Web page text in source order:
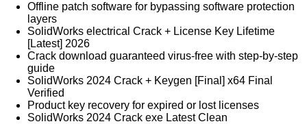
Offline patch software for bypassing software protection
layers
SolidWorks electrical Crack + License Key Lifetime
[Latest] 2026
Crack download guaranteed virus-free with step-by-step
guide
SolidWorks 2024 Crack + Keygen [Final] x64 Final
Verified
Product key recovery for expired or lost licenses
SolidWorks 2024 Crack exe Latest Clean